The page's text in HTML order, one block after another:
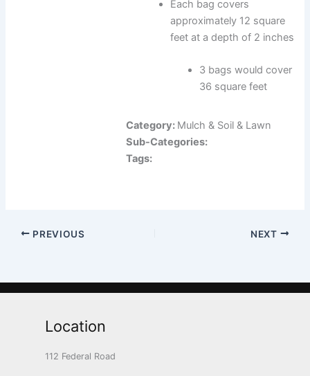
Each bag covers
approximately 12 square
feet at a depth of 2 inches
3 bags would cover
36 square feet
Category: Mulch & Soil & Lawn
Sub-Categories:
Tags:
PREVIOUS NEXT
Location
112 Federal Road